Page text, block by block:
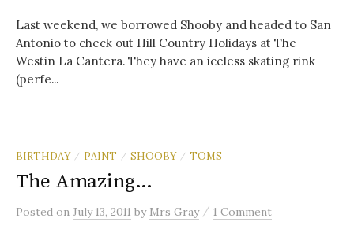
Last weekend, we borrowed Shooby and headed to San
Antonio to check out Hill Country Holidays at The
Westin La Cantera. They have an iceless skating rink
(perfe...
BIRTHDAY / PAINT / SHOOBY / TOMS
The Amazing…
Posted on July 13, 2011 by Mrs Gray / 1 Comment